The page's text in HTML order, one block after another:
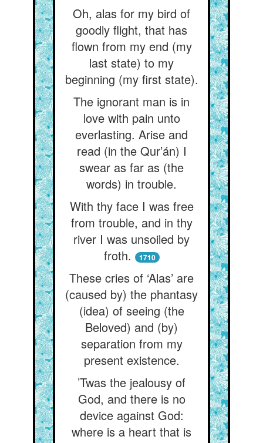
Oh, alas for my bird of
goodly flight, that has
flown from my end (my
last state) to my
beginning (my first state).
The ignorant man is in
love with pain unto
everlasting. Arise and
read (in the Qur’án) I
swear as far as (the
words) in trouble.
With thy face I was free
from trouble, and in thy
river I was unsoiled by
froth.
1710
These cries of ‘Alas’ are
(caused by) the phantasy
(idea) of seeing (the
Beloved) and (by)
separation from my
present existence.
’Twas the jealousy of
God, and there is no
device against God:
where is a heart that is